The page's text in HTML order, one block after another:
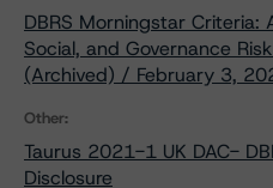
DBRS Morningstar Criteria:
Social, and Governance
(Archived) / February 3,
Other:
Taurus 2021-1 UK DAC-
Disclosure